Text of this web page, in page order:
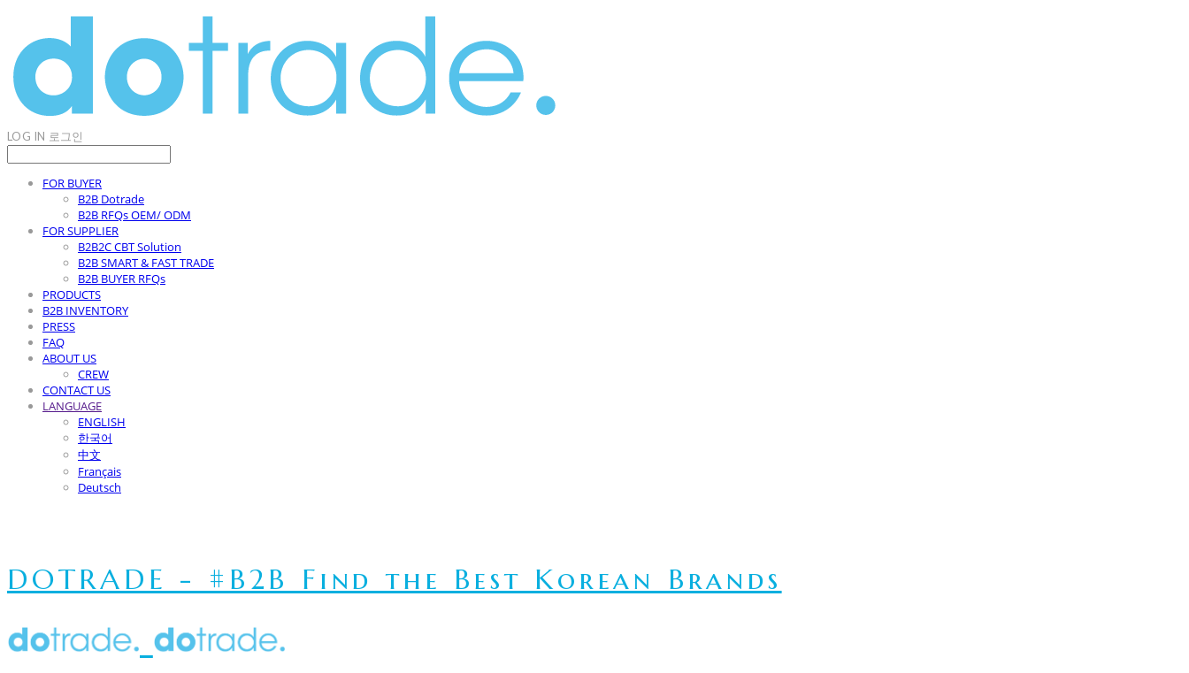
LOG IN 로그인
FOR BUYER
B2B Dotrade
B2B RFQs OEM/ ODM
FOR SUPPLIER
B2B2C CBT Solution
B2B SMART & FAST TRADE
B2B BUYER RFQs
PRODUCTS
B2B INVENTORY
PRESS
FAQ
ABOUT US
CREW
CONTACT US
LANGUAGE
ENGLISH
한국어
中文
Français
Deutsch
DOTRADE - #B2B Find the Best Korean Brands